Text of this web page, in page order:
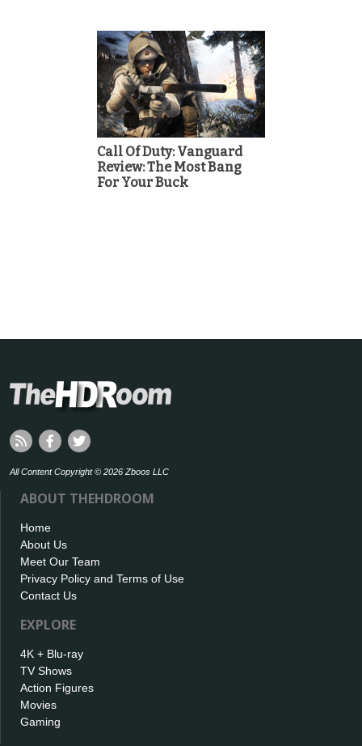
Call Of Duty: Vanguard
Review: The Most Bang
For Your Buck
All Content Copyright © 2026 Zboos LLC
ABOUT THEHDROOM
Home
About Us
Meet Our Team
Privacy Policy and Terms of Use
Contact Us
EXPLORE
4K + Blu-ray
TV Shows
Action Figures
Movies
Gaming